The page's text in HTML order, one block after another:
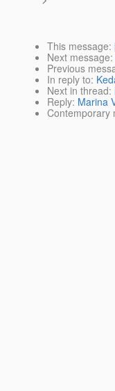
This message:
Next message:
Previous
In reply to:
Next in thread:
Reply: Marina
Contemporary